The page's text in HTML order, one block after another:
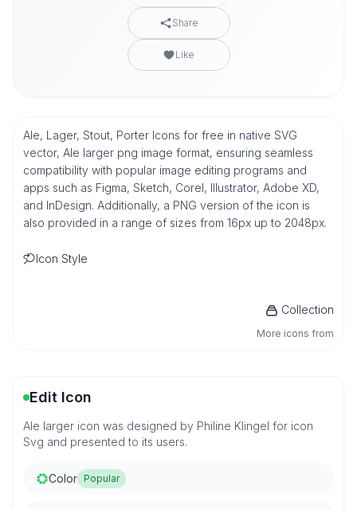
Share
Like
Ale, Lager, Stout, Porter Icons for free in native SVG
vector, Ale larger png image format, ensuring seamless
compatibility with popular image editing programs and
apps such as Figma, Sketch, Corel, Illustrator, Adobe XD,
and InDesign. Additionally, a PNG version of the icon is
also provided in a range of sizes from 16px up to 2048px.
Icon Style
Collection
More icons from
Edit Icon
Ale larger icon was designed by Philine Klingel for icon
Svg and presented to its users.
Color Popular